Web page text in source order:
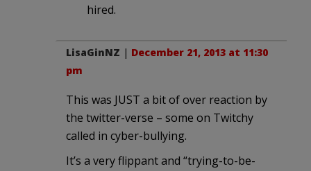
hired.
LisaGinNZ | December 21, 2013 at 11:30
pm
This was JUST a bit of over reaction by
the twitter-verse – some on Twitchy
called in cyber-bullying.
It’s a very flippant and “trying-to-be-